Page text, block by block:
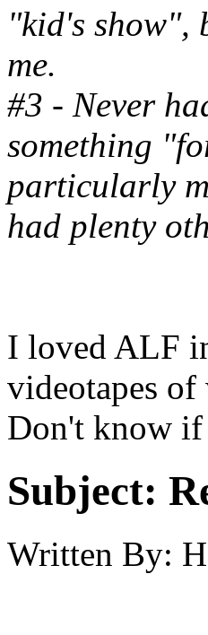
"kid's show",
me.
#3 - Never
something
particularly
had plenty
I loved ALF
videotapes
Don't know if
Subject:
Written By: